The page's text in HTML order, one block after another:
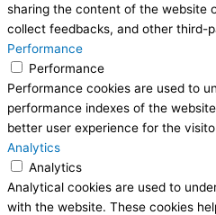
sharing the content of the website
collect feedbacks, and other third-
Performance
Performance
Performance cookies are used to
performance indexes of the
better user experience for the
Analytics
Analytics
Analytical cookies are used to
with the website. These cookies